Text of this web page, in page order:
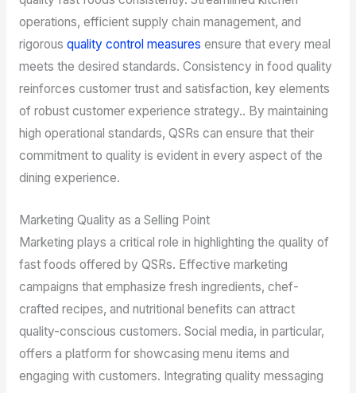
operations, efficient supply chain management, and
rigorous quality control measures ensure that every meal
meets the desired standards. Consistency in food quality
reinforces customer trust and satisfaction, key elements
of robust customer experience strategy.. By maintaining
high operational standards, QSRs can ensure that their
commitment to quality is evident in every aspect of the
dining experience.
Marketing Quality as a Selling Point
Marketing plays a critical role in highlighting the quality of
fast foods offered by QSRs. Effective marketing
campaigns that emphasize fresh ingredients, chef-
crafted recipes, and nutritional benefits can attract
quality-conscious customers. Social media, in particular,
offers a platform for showcasing menu items and
engaging with customers. Integrating quality messaging